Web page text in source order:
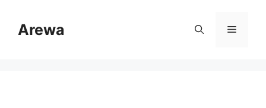
contentArewa Menu